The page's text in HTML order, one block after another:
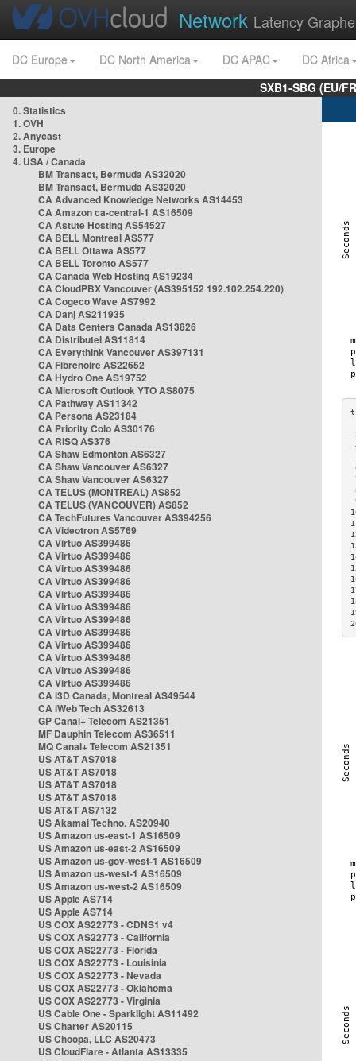
Network Latency
DC Europe DC North America DC APAC
DC Africa
SXB1-SBG (EU/
0. Statistics
1. OVH
2. Anycast
3. Europe
4. USA / Canada
BM Transact, Bermuda AS32020
BM Transact, Bermuda AS32020
CA Advanced Knowledge Networks AS14453
CA Amazon ca-central-1 AS16509
CA Astute Hosting AS54527
CA BELL Montreal AS577
CA BELL Ottawa AS577
CA BELL Toronto AS577
CA Canada Web Hosting AS19234
CA CloudPBX Vancouver (AS395152 192.102.254.220)
CA Cogeco Wave AS7992
CA Danj AS211935
CA Data Centers Canada AS13826
CA Distributel AS11814
CA Everythink Vancouver AS397131
CA Fibrenoire AS22652
CA Hydro One AS19752
CA Microsoft Outlook YTO AS8075
CA Pathway AS11342
CA Persona AS23184
CA Priority Colo AS30176
CA RISQ AS376
CA Shaw Edmonton AS6327
CA Shaw Vancouver AS6327
CA Shaw Vancouver AS6327
CA TELUS (MONTREAL) AS852
CA TELUS (VANCOUVER) AS852
CA TechFutures Vancouver AS394256
CA Videotron AS5769
CA Virtuo AS399486
CA Virtuo AS399486
CA Virtuo AS399486
CA Virtuo AS399486
CA Virtuo AS399486
CA Virtuo AS399486
CA Virtuo AS399486
CA Virtuo AS399486
CA Virtuo AS399486
CA Virtuo AS399486
CA Virtuo AS399486
CA Virtuo AS399486
CA i3D Canada, Montreal AS49544
CA iWeb Tech AS32613
GP Canal+ Telecom AS21351
MF Dauphin Telecom AS36511
MQ Canal+ Telecom AS21351
US AT&T AS7018
US AT&T AS7018
US AT&T AS7018
US AT&T AS7018
US AT&T AS7132
US Akamai Techno. AS20940
US Amazon us-east-1 AS16509
US Amazon us-east-2 AS16509
US Amazon us-gov-west-1 AS16509
US Amazon us-west-1 AS16509
US Amazon us-west-2 AS16509
US Apple AS714
US Apple AS714
US COX AS22773 - CDNS1 v4
US COX AS22773 - California
US COX AS22773 - Florida
US COX AS22773 - Louisinia
US COX AS22773 - Nevada
US COX AS22773 - Oklahoma
US COX AS22773 - Virginia
US Cable One - Sparklight AS11492
US Charter AS20115
US Choopa, LLC AS20473
US CloudFlare - Atlanta AS13335